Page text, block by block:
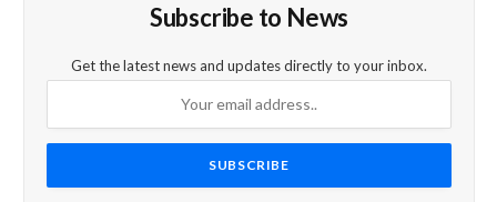
Subscribe to News
Get the latest news and updates directly to your inbox.